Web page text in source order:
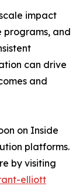
impact
programs, and
can drive
and
on Inside
platforms.
by visiting
elliott